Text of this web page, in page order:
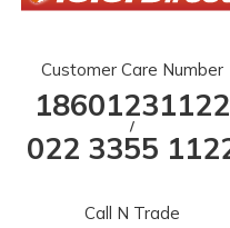
Customer Care Number
18601231122
/
022 3355
Call N Trade